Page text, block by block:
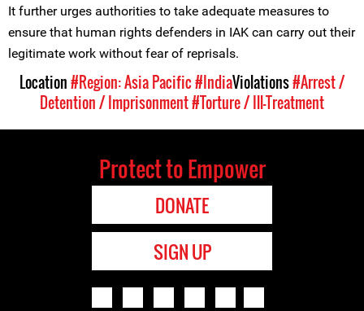
It further urges authorities to take adequate measures to
ensure that human rights defenders in IAK can carry out their
legitimate work without fear of reprisals.
Location#Region: Asia Pacific#IndiaViolations#Arrest /
Detention / Imprisonment#Torture / Ill-Treatment
Protect to Empower
DONATE
SIGN UP